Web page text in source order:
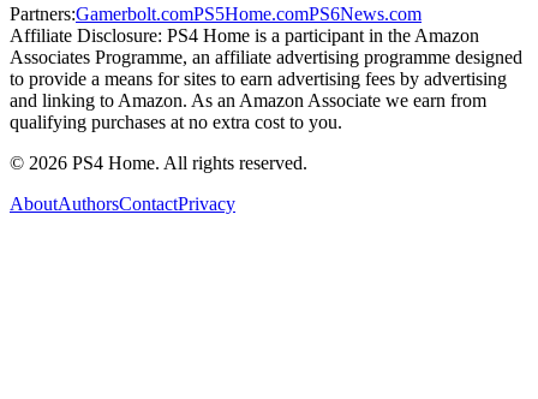
Partners:Gamerbolt.comPS5Home.comPS6News.com
Affiliate Disclosure: PS4 Home is a participant in the Amazon
Associates Programme, an affiliate advertising programme designed
to provide a means for sites to earn advertising fees by advertising
and linking to Amazon. As an Amazon Associate we earn from
qualifying purchases at no extra cost to you.
© 2026 PS4 Home. All rights reserved.
AboutAuthorsContactPrivacy